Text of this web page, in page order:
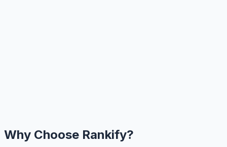
Why Choose Rankify?